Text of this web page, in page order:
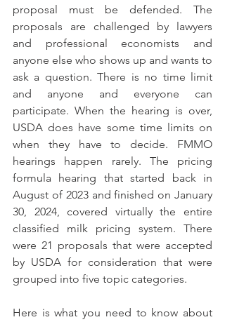
proposal must be defended. The
proposals are challenged by lawyers
and professional economists and
anyone else who shows up and wants to
ask a question. There is no time limit
and anyone and everyone can
participate. When the hearing is over,
USDA does have some time limits on
when they have to decide. FMMO
hearings happen rarely. The pricing
formula hearing that started back in
August of 2023 and finished on January
30, 2024, covered virtually the entire
classified milk pricing system. There
were 21 proposals that were accepted
by USDA for consideration that were
grouped into five topic categories.
Here is what you need to know about